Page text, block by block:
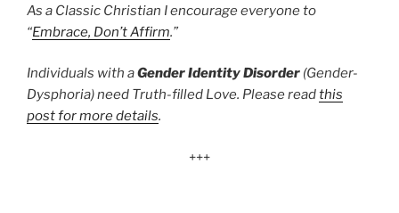
As a Classic Christian I encourage everyone to
“Embrace, Don’t Affirm.”
Individuals with aGender Identity Disorder (Gender-
Dysphoria) need Truth-filled Love. Please readthis
post for more details.
+++